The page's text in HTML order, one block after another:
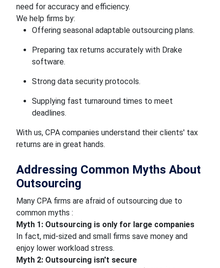
need for accuracy and efficiency.
We help firms by:
Offering seasonal adaptable outsourcing plans.
Preparing tax returns accurately with Drake
software.
Strong data security protocols.
Supplying fast turnaround times to meet
deadlines.
With us, CPA companies understand their clients' tax
returns are in great hands.
Addressing Common Myths About
Outsourcing
Many CPA firms are afraid of outsourcing due to
common myths :
Myth 1: Outsourcing is only for large companies
In fact, mid-sized and small firms save money and
enjoy lower workload stress.
Myth 2: Outsourcing isn't secure